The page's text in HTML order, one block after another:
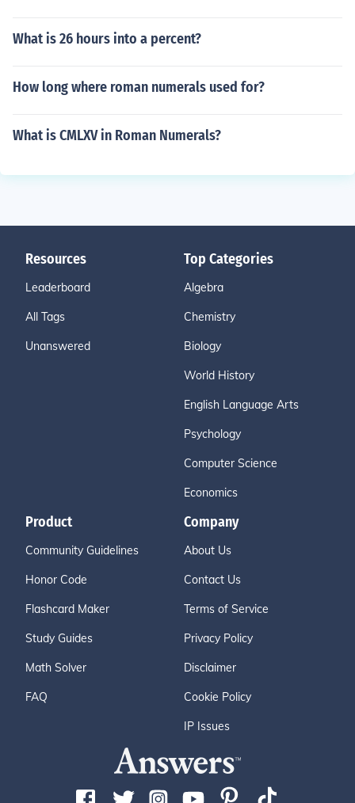
What is 26 hours into a percent?
How long where roman numerals used for?
What is CMLXV in Roman Numerals?
Resources
Leaderboard
All Tags
Unanswered
Top Categories
Algebra
Chemistry
Biology
World History
English Language Arts
Psychology
Computer Science
Economics
Product
Community Guidelines
Honor Code
Flashcard Maker
Study Guides
Math Solver
FAQ
Company
About Us
Contact Us
Terms of Service
Privacy Policy
Disclaimer
Cookie Policy
IP Issues